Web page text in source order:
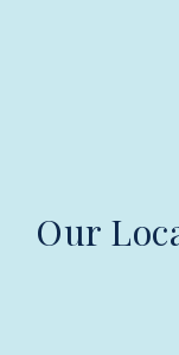
Our